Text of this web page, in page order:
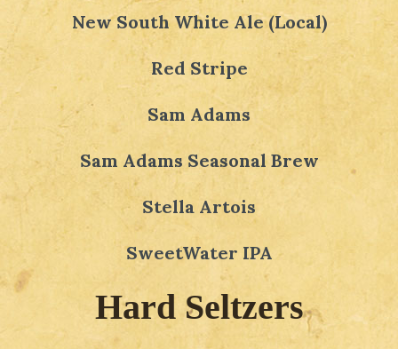
New South White Ale (Local)
Red Stripe
Sam Adams
Sam Adams Seasonal Brew
Stella Artois
SweetWater IPA
Hard Seltzers